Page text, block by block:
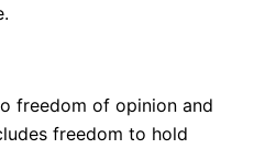
freedom of opinion and
freedom to hold